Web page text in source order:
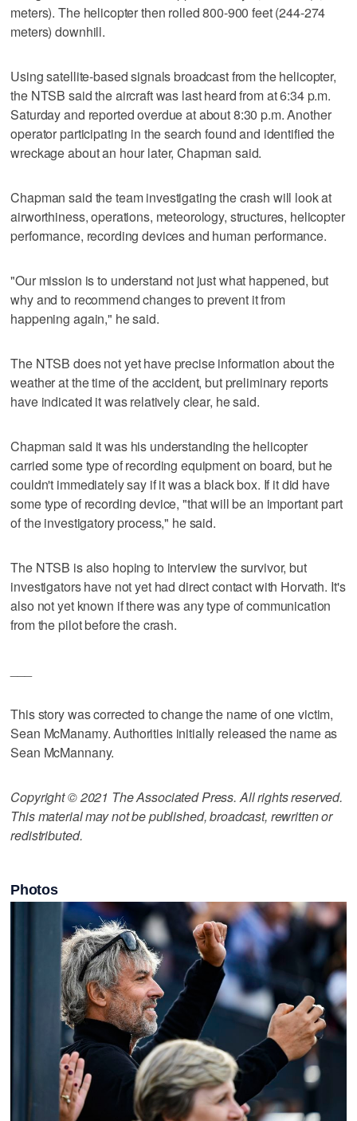
meters). The helicopter then rolled 800-900 feet (244-274
meters) downhill.
Using satellite-based signals broadcast from the helicopter,
the NTSB said the aircraft was last heard from at 6:34 p.m.
Saturday and reported overdue at about 8:30 p.m. Another
operator participating in the search found and identified the
wreckage about an hour later, Chapman said.
Chapman said the team investigating the crash will look at
airworthiness, operations, meteorology, structures, helicopter
performance, recording devices and human performance.
"Our mission is to understand not just what happened, but
why and to recommend changes to prevent it from
happening again," he said.
The NTSB does not yet have precise information about the
weather at the time of the accident, but preliminary reports
have indicated it was relatively clear, he said.
Chapman said it was his understanding the helicopter
carried some type of recording equipment on board, but he
couldn't immediately say if it was a black box. If it did have
some type of recording device, "that will be an important part
of the investigatory process," he said.
The NTSB is also hoping to interview the survivor, but
investigators have not yet had direct contact with Horvath. It's
also not yet known if there was any type of communication
from the pilot before the crash.
This story was corrected to change the name of one victim,
Sean McManamy. Authorities initially released the name as
Sean McMannany.
Copyright © 2021 The Associated Press. All rights reserved.
This material may not be published, broadcast, rewritten or
redistributed.
Photos